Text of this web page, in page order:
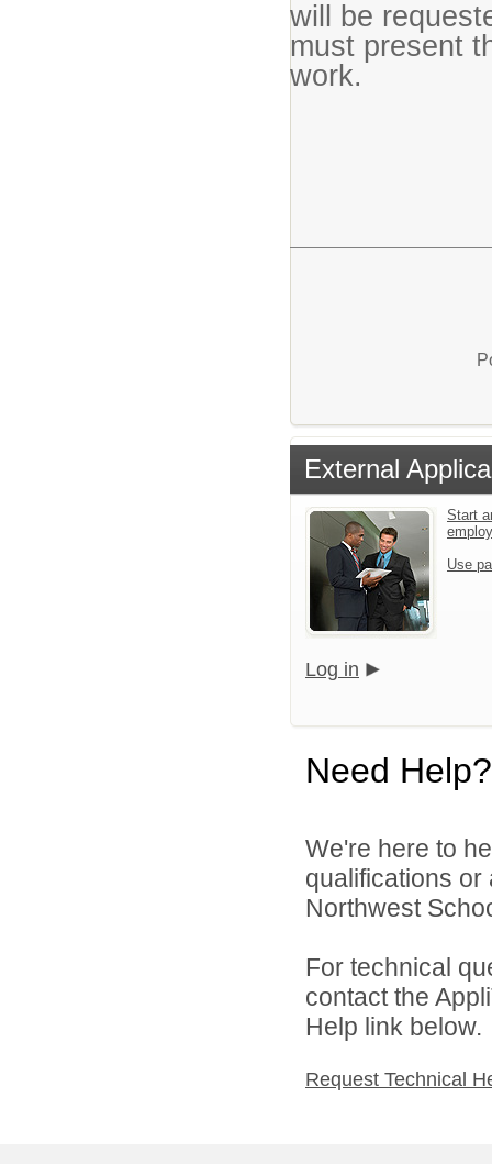
will be
must present
work.
External
Start
Use
Log in
Need Help?
We're here to
qualifications
Northwest
For technical
contact the
Help link below.
Request Technical